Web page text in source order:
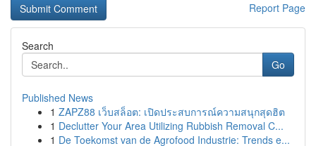
Report Page
Search
Go
Published News
1 ZAPZ88 เว็บสล็อต: เปิดประสบการณ์ความสนุกสุดฮิต
1 Declutter Your Area Utilizing Rubbish Removal C...
1 De Toekomst van de Agrofood Industrie: Trends e...